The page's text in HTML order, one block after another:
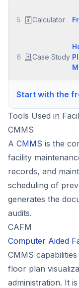
5 Calculator
6 Case Study
Start with the
Tools Used in
CMMS
A CMMS is the
facility
records, and
scheduling of
generates the
audits.
CAFM
Computer Aided
CMMS
floor plan
administration. It